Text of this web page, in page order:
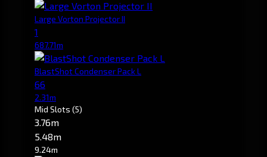
Large Vorton Projector II
1
687.71m
BlastShot Condenser Pack L
66
2.31m
Mid Slots (5)
3.76m
5.48m
9.24m